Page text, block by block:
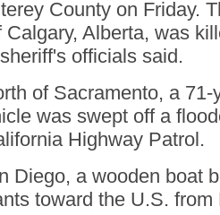
County on Friday.
Alberta, was
officials said.
of Sacramento, a
was swept off a
Highway Patrol.
Diego, a wooden boat
toward the U.S.